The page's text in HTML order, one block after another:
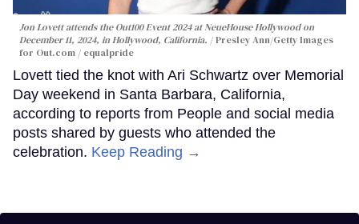
Jon Lovett attends the Out100 Event 2024 at NeueHouse Hollywood on
December 11, 2024, in Hollywood, California.
Presley Ann/Getty Images
for Out.com / equalpride
Lovett tied the knot with Ari Schwartz over Memorial
Day weekend in Santa Barbara, California,
according to reports from People and social media
posts shared by guests who attended the
celebration. Keep Reading →